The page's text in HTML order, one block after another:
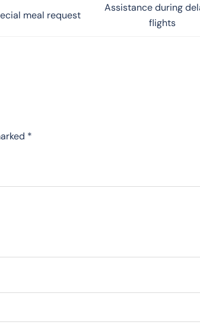
meal request
Assistance during
flights
*